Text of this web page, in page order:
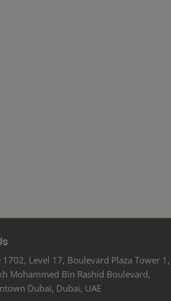
1702, Level 17, Boulevard Plaza Tower 1,
Mohammed Bin Rashid Boulevard,
Dubai, Dubai, UAE